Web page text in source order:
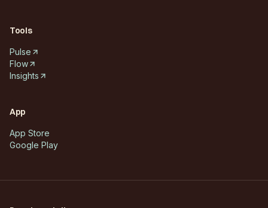
Tools
Pulse
Flow
Insights
App
App Store
Google Play